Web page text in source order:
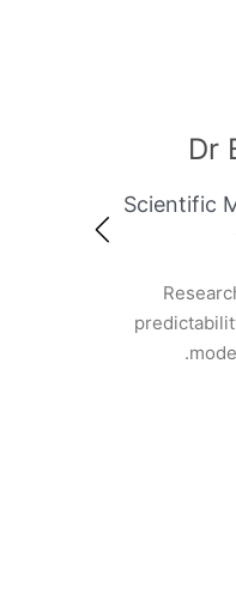
in forecasting
and weather